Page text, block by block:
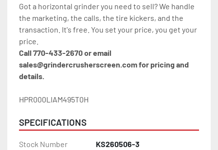
Got a horizontal grinder you need to sell? We handle
the marketing, the calls, the tire kickers, and the
transaction. It's free. You set your price, you get your
price.
Call 770-433-2670 or email
sales@grindercrusherscreen.com for pricing and
details.
HPR000LIAM495T0H
SPECIFICATIONS
Stock Number KS260506-3